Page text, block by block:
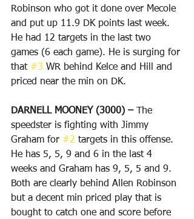
Robinson who got it done over Mecole
and put up 11.9 DK points last week.
He had 12 targets in the last two
games (6 each game). He is surging for
that #3 WR behind Kelce and Hill and
priced near the min on DK.
DARNELL MOONEY (3000) –
The
speedster is fighting with Jimmy
Graham for #2 targets in this offense.
He has 5, 5, 9 and 6 in the last 4
weeks and Graham has 9, 5, 5 and 9.
Both are clearly behind Allen Robinson
but a decent min priced play that is
bought to catch one and score before